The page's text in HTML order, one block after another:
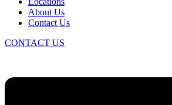
About Us
Contact Us
CONTACT US